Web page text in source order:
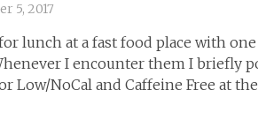
5, 2017
Bailey
lunch at a fast food place with
I encounter them I briefly
Low/NoCal and Caffeine Free at